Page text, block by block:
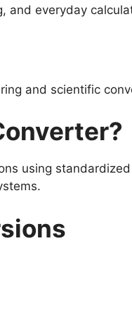
and everyday
and scientific
using